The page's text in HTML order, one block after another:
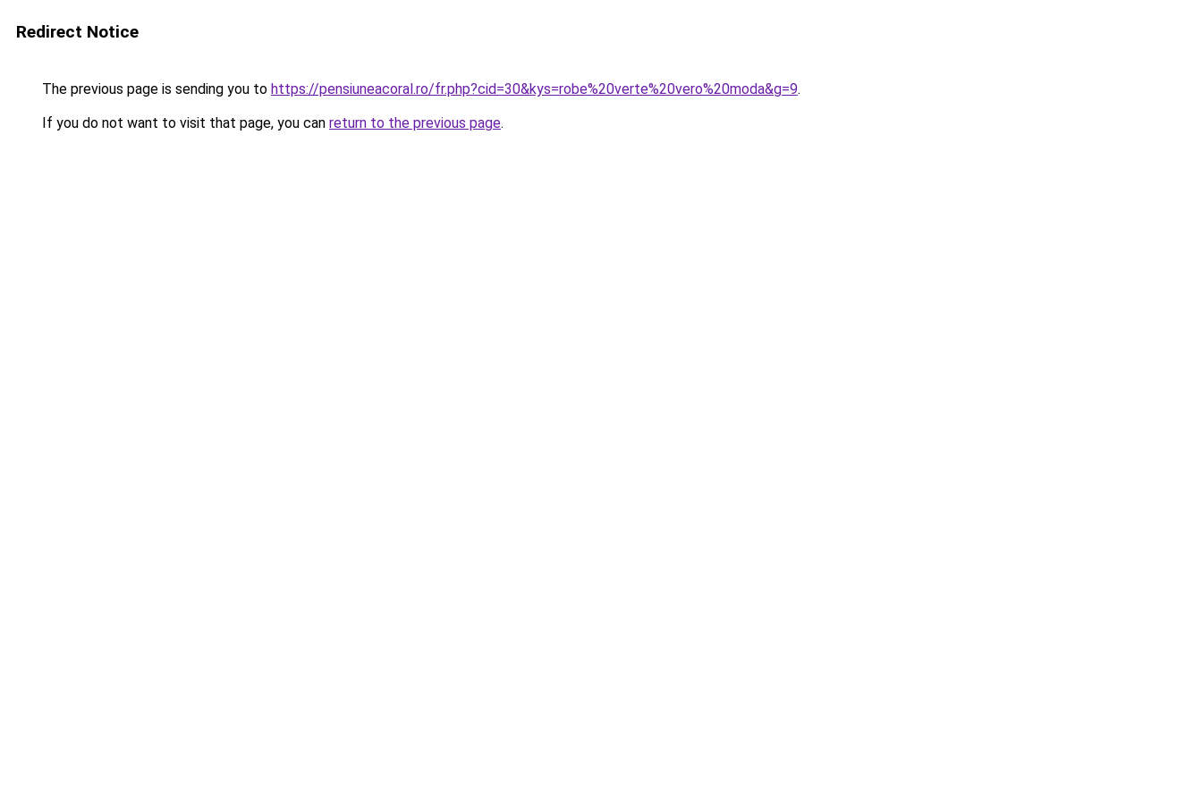
Redirect Notice
The previous page is sending you to https://pensiuneacoral.ro/fr.php?cid=30&kys=robe%20verte%20vero%20moda&g=9.
If you do not want to visit that page, you can return to the previous page.